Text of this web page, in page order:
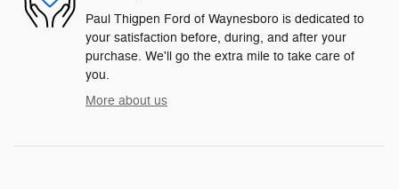
Paul Thigpen Ford of Waynesboro is dedicated to
your satisfaction before, during, and after your
purchase. We'll go the extra mile to take care of
you.
More about us